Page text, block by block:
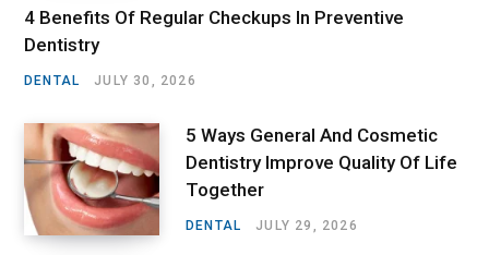
4 Benefits Of Regular Checkups In Preventive
Dentistry
DENTAL JULY 30, 2026
5 Ways General And Cosmetic
Dentistry Improve Quality Of Life
Together
DENTAL JULY 29, 2026